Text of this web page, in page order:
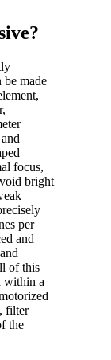
be made
focus,
bright
per
and
of this
within a
filter
the